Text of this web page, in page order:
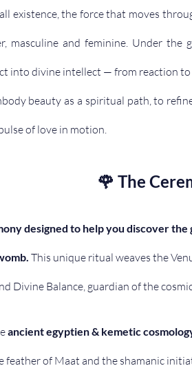
existence, the force that moves
masculine and feminine. Under the
into divine intellect — from reaction to
beauty as a spiritual path, to
of love in motion.
🌹 The
designed to help you discover
This unique ritual weaves the
Divine Balance, guardian of the
ancient egyptien & kemetic
feather of Maat and the shamanic